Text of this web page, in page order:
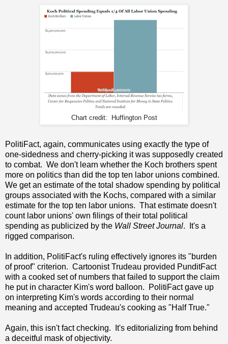
Chart credit: Huffington Post
PolitiFact, again, communicates using exactly the type of
one-sidedness and cherry-picking it was supposedly created
to combat. We don't learn whether the Koch brothers spent
more on politics than did the top ten labor unions combined.
We get an estimate of the total shadow spending by political
groups associated with the Kochs, compared with a similar
estimate for the top ten labor unions. That estimate doesn't
count labor unions' own filings of their total political
spending as publicized by the Wall Street Journal. It's a
rigged comparison.
In addition, PolitiFact's ruling effectively ignores its "burden
of proof" criterion. Cartoonist Trudeau provided PunditFact
with a cooked set of numbers that failed to support the claim
he put in character Kim's word balloon. PolitiFact gave up
on interpreting Kim's words according to their normal
meaning and accepted Trudeau's cooking as "Half True."
Again, this isn't fact checking. It's editorializing from behind
a deceitful mask of objectivity.